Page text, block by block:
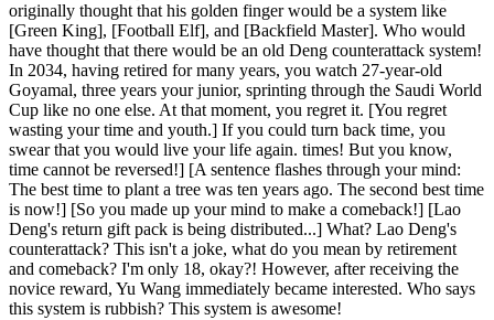
originally thought that his golden finger would be a system like
[Green King], [Football Elf], and [Backfield Master]. Who would
have thought that there would be an old Deng counterattack system!
In 2034, having retired for many years, you watch 27-year-old
Goyamal, three years your junior, sprinting through the Saudi World
Cup like no one else. At that moment, you regret it. [You regret
wasting your time and youth.] If you could turn back time, you
swear that you would live your life again. times! But you know,
time cannot be reversed!] [A sentence flashes through your mind:
The best time to plant a tree was ten years ago. The second best time
is now!] [So you made up your mind to make a comeback!] [Lao
Deng's return gift pack is being distributed...] What? Lao Deng's
counterattack? This isn't a joke, what do you mean by retirement
and comeback? I'm only 18, okay?! However, after receiving the
novice reward, Yu Wang immediately became interested. Who says
this system is rubbish? This system is awesome!